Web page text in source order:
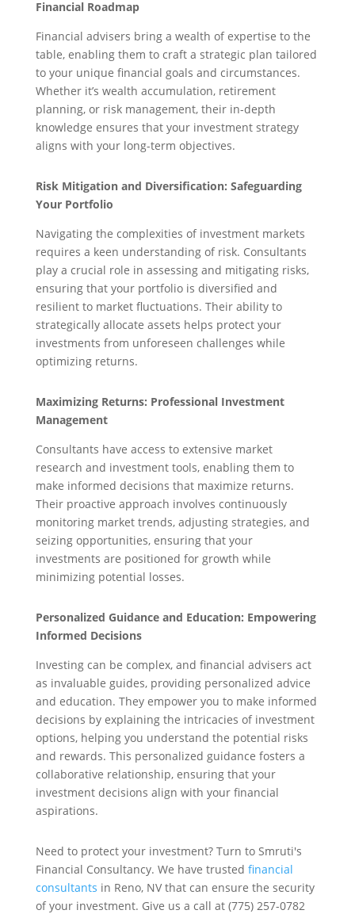
Financial Roadmap
Financial advisers bring a wealth of expertise to the
table, enabling them to craft a strategic plan tailored
to your unique financial goals and circumstances.
Whether it’s wealth accumulation, retirement
planning, or risk management, their in-depth
knowledge ensures that your investment strategy
aligns with your long-term objectives.
Risk Mitigation and Diversification: Safeguarding
Your Portfolio
Navigating the complexities of investment markets
requires a keen understanding of risk. Consultants
play a crucial role in assessing and mitigating risks,
ensuring that your portfolio is diversified and
resilient to market fluctuations. Their ability to
strategically allocate assets helps protect your
investments from unforeseen challenges while
optimizing returns.
Maximizing Returns: Professional Investment
Management
Consultants have access to extensive market
research and investment tools, enabling them to
make informed decisions that maximize returns.
Their proactive approach involves continuously
monitoring market trends, adjusting strategies, and
seizing opportunities, ensuring that your
investments are positioned for growth while
minimizing potential losses.
Personalized Guidance and Education: Empowering
Informed Decisions
Investing can be complex, and financial advisers act
as invaluable guides, providing personalized advice
and education. They empower you to make informed
decisions by explaining the intricacies of investment
options, helping you understand the potential risks
and rewards. This personalized guidance fosters a
collaborative relationship, ensuring that your
investment decisions align with your financial
aspirations.
Need to protect your investment? Turn to Smruti's
Financial Consultancy. We have trusted financial
consultants in Reno, NV that can ensure the security
of your investment. Give us a call at (775) 257-0782